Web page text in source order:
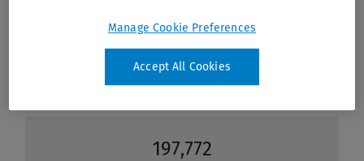
Manage Cookie Preferences
Accept All Cookies